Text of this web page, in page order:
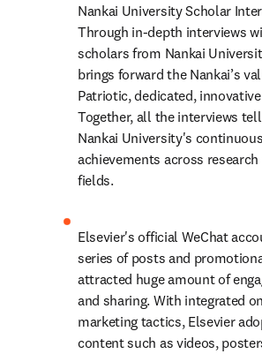
Nankai University Scholar
Through in-depth interviews
scholars from Nankai
brings forward the Nankai’s
Patriotic, dedicated,
Together, all the interviews
Nankai University's
achievements across
fields.
Elsevier's official WeChat
series of posts and
attracted huge amount of
and sharing. With integrated
marketing tactics, Elsevier
content such as videos,